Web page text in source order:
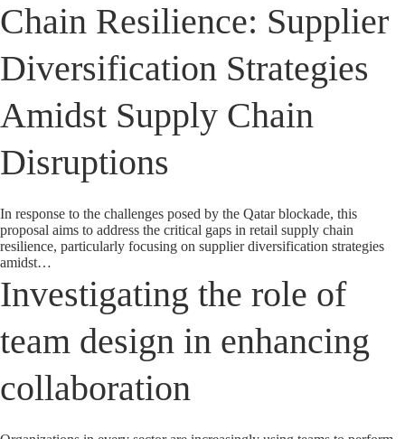
Chain Resilience: Supplier
Diversification Strategies
Amidst Supply Chain
Disruptions
In response to the challenges posed by the Qatar blockade, this
proposal aims to address the critical gaps in retail supply chain
resilience, particularly focusing on supplier diversification strategies
amidst…
Investigating the role of
team design in enhancing
collaboration